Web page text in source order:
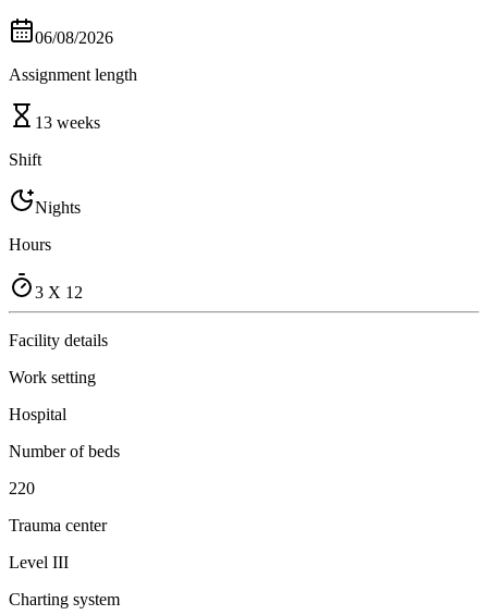
06/08/2026
Assignment length
13 weeks
Shift
Nights
Hours
3 X 12
Facility details
Work setting
Hospital
Number of beds
220
Trauma center
Level III
Charting system